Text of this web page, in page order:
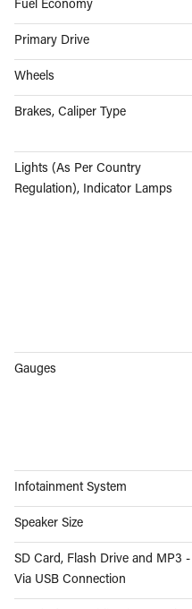
Fuel Economy
Primary Drive
Wheels
Brakes, Caliper Type
Lights (As Per Country
Regulation), Indicator Lamps
Gauges
Infotainment System
Speaker Size
SD Card, Flash Drive and MP3 -
Via USB Connection